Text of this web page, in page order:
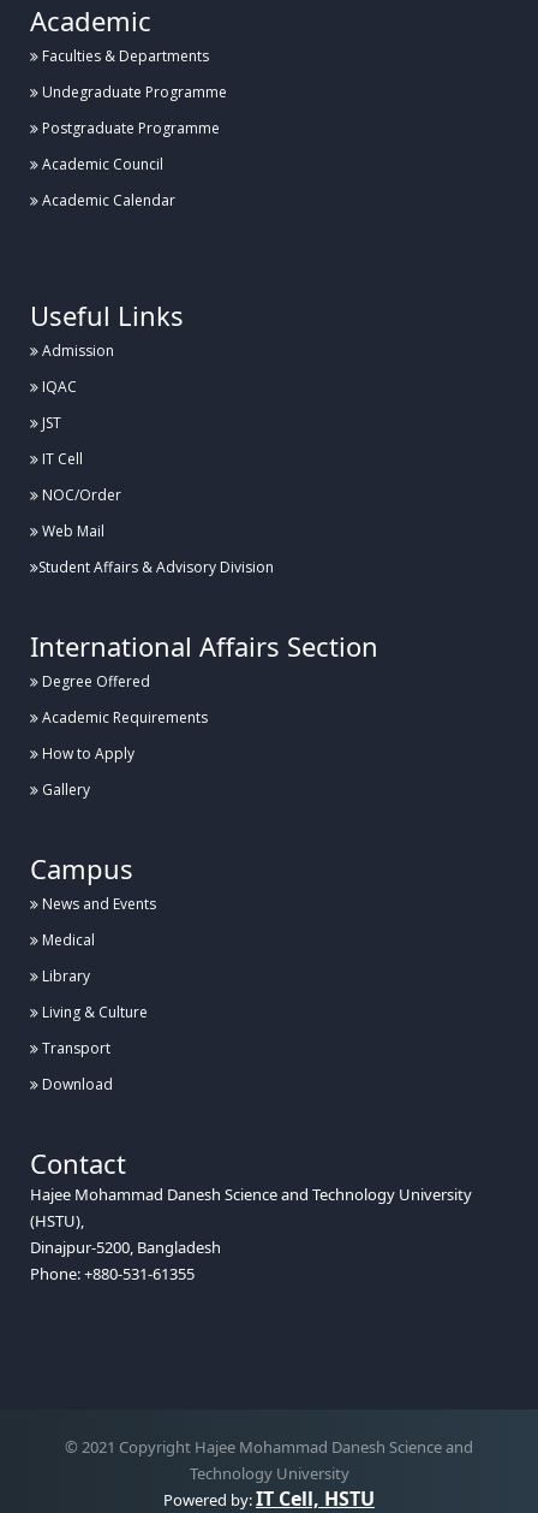
Academic
Faculties & Departments
Undegraduate Programme
Postgraduate Programme
Academic Council
Academic Calendar
Useful Links
Admission
IQAC
JST
IT Cell
NOC/Order
Web Mail
Student Affairs & Advisory Division
International Affairs Section
Degree Offered
Academic Requirements
How to Apply
Gallery
Campus
News and Events
Medical
Library
Living & Culture
Transport
Download
Contact
Hajee Mohammad Danesh Science and Technology University
(HSTU),
Dinajpur-5200, Bangladesh
Phone: +880-531-61355
© 2021 Copyright Hajee Mohammad Danesh Science and
Technology University
Powered by:IT Cell, HSTU